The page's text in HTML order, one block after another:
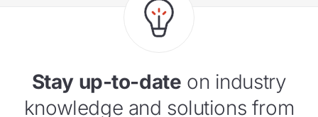
Stay up-to-date on industry
knowledge and solutions from